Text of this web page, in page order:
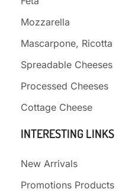
Mozzarella
Mascarpone, Ricotta
Spreadable Cheeses
Processed Cheeses
Cottage Cheese
INTERESTING LINKS
New Arrivals
Promotions Products